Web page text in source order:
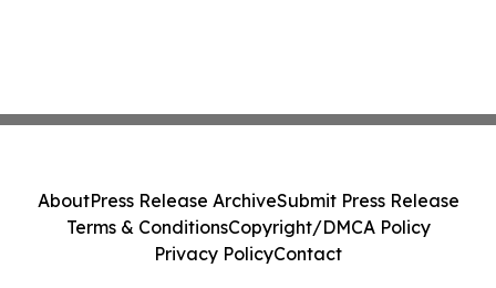
AboutPress Release ArchiveSubmit Press Release
Terms & ConditionsCopyright/DMCA Policy
Privacy PolicyContact